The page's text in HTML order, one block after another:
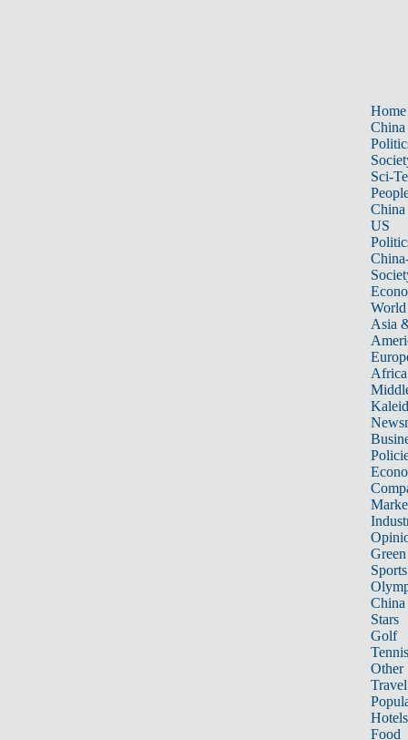
Home
China
Sci-
China
US
World
Asia
Africa
Sports
China
Stars
Golf
Tennis
Other
Travel
Hotels
Food